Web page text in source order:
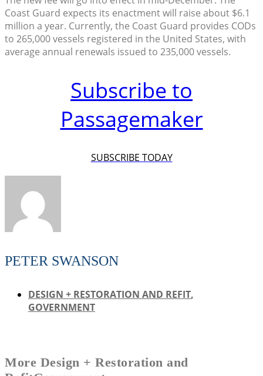
Coast Guard expects its enactment will raise about $6.1
million a year. Currently, the Coast Guard provides CODs
to 265,000 vessels registered in the United States, with
average annual renewals issued to 235,000 vessels.
Subscribe to
Passagemaker
SUBSCRIBE TODAY
PETER SWANSON
DESIGN + RESTORATION AND REFIT,
GOVERNMENT
More Design + Restoration and